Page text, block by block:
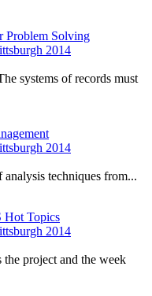
Problem Solving
2014
systems of records must
2014
techniques from...
Hot Topics
2014
project and the week